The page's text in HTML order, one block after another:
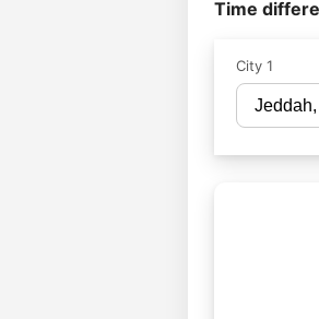
Time
City 1